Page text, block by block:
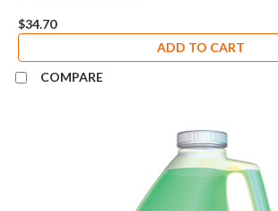
$34.70
ADD TO CART
COMPARE